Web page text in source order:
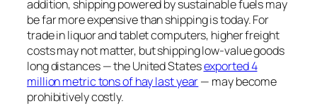
addition, shipping powered by sustainable fuels may
be far more expensive than shipping is today. For
trade in liquor and tablet computers, higher freight
costs may not matter, but shipping low-value goods
long distances — the United Statesexported 4
million metric tons of hay last year— may become
prohibitively costly.